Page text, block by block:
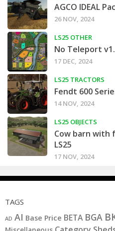
AGCO IDEAL
26 NOV, 2024
LS25 OTHER
No Teleport
17 DEC, 2024
LS25 TRACTORS
Fendt 600
14 NOV, 2024
LS25 OBJECTS
Cow barn with
LS25
17 NOV, 2024
TAGS
AD AI Base Price BETA BGA